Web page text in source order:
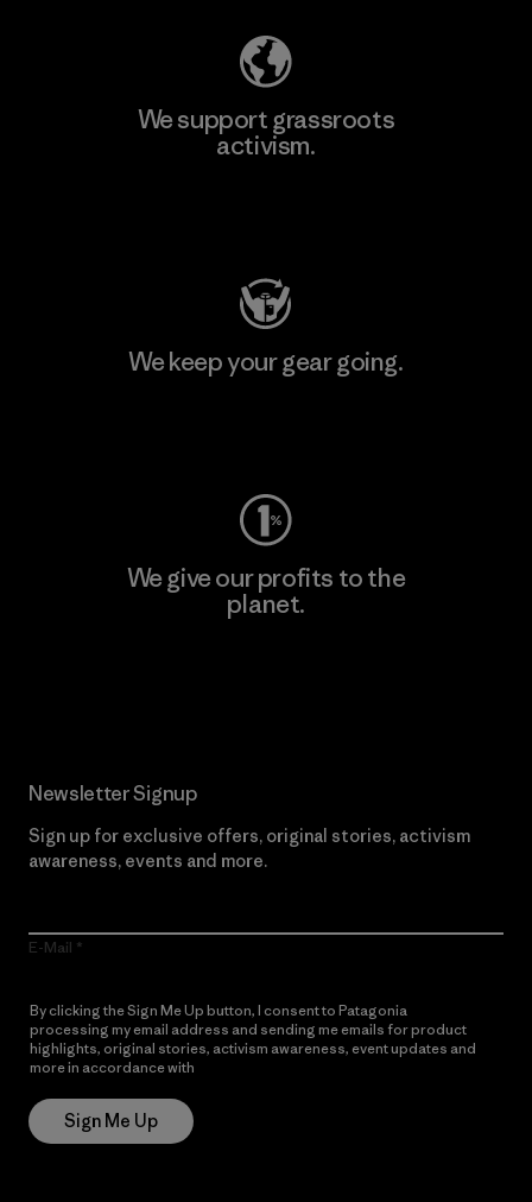
We support grassroots
activism.
We keep your gear going.
We give our profits to the
planet.
Newsletter Signup
Sign up for exclusive offers, original stories, activism
awareness, events and more.
E-Mail
By clicking the Sign Me Up button, I consent to Patagonia
processing my email address and sending me emails for product
highlights, original stories, activism awareness, event updates and
more in accordance with
Sign Me Up